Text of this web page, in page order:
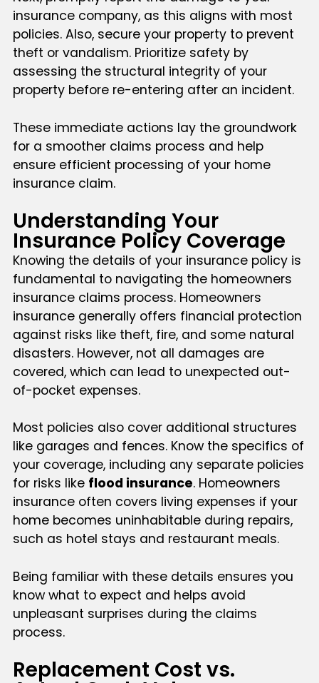
insurance company, as this aligns with most
policies. Also, secure your property to prevent
theft or vandalism. Prioritize safety by
assessing the structural integrity of your
property before re-entering after an incident.
These immediate actions lay the groundwork
for a smoother claims process and help
ensure efficient processing of your home
insurance claim.
Understanding Your
Insurance Policy Coverage
Knowing the details of your insurance policy is
fundamental to navigating the homeowners
insurance claims process. Homeowners
insurance generally offers financial protection
against risks like theft, fire, and some natural
disasters. However, not all damages are
covered, which can lead to unexpected out-
of-pocket expenses.
Most policies also cover additional structures
like garages and fences. Know the specifics of
your coverage, including any separate policies
for risks like flood insurance. Homeowners
insurance often covers living expenses if your
home becomes uninhabitable during repairs,
such as hotel stays and restaurant meals.
Being familiar with these details ensures you
know what to expect and helps avoid
unpleasant surprises during the claims
process.
Replacement Cost vs.